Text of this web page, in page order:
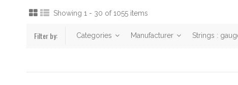
Showing 1 - 30 of 1055 items
Filter by: Categories Manufacturer Strings :